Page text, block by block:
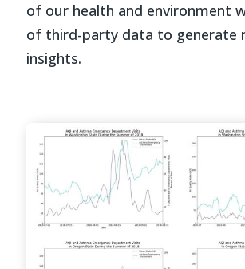
of our health and environment
of third-party data to generate
insights.